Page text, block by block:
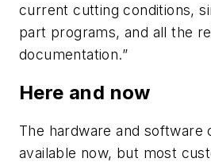
current cutting conditions,
part programs, and all the
documentation.”
Here and now
The hardware and software
available now, but most